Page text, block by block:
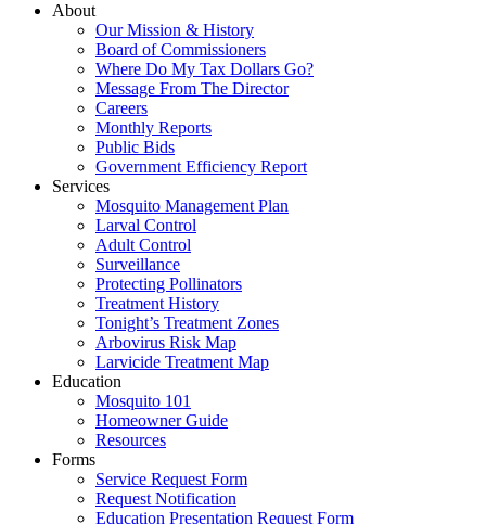
About
Our Mission & History
Board of Commissioners
Where Do My Tax Dollars Go?
Message From The Director
Careers
Monthly Reports
Public Bids
Government Efficiency Report
Services
Mosquito Management Plan
Larval Control
Adult Control
Surveillance
Protecting Pollinators
Treatment History
Tonight’s Treatment Zones
Arbovirus Risk Map
Larvicide Treatment Map
Education
Mosquito 101
Homeowner Guide
Resources
Forms
Service Request Form
Request Notification
Education Presentation Request Form